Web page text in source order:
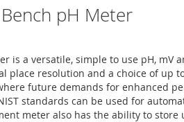
pH Meter
is a versatile, simple to use pH,
place resolution and a choice of up
future demands for enhanced
standards can be used for
meter also has the ability to store